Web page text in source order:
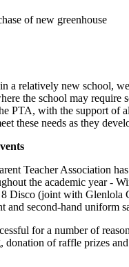
of new greenhouse
a relatively new school,
the school may require
PTA, with the support of
these needs as they
Teacher Association
the academic year -
8 Disco (joint with Glenlola
and second-hand uniform
for a number of
donation of raffle prizes